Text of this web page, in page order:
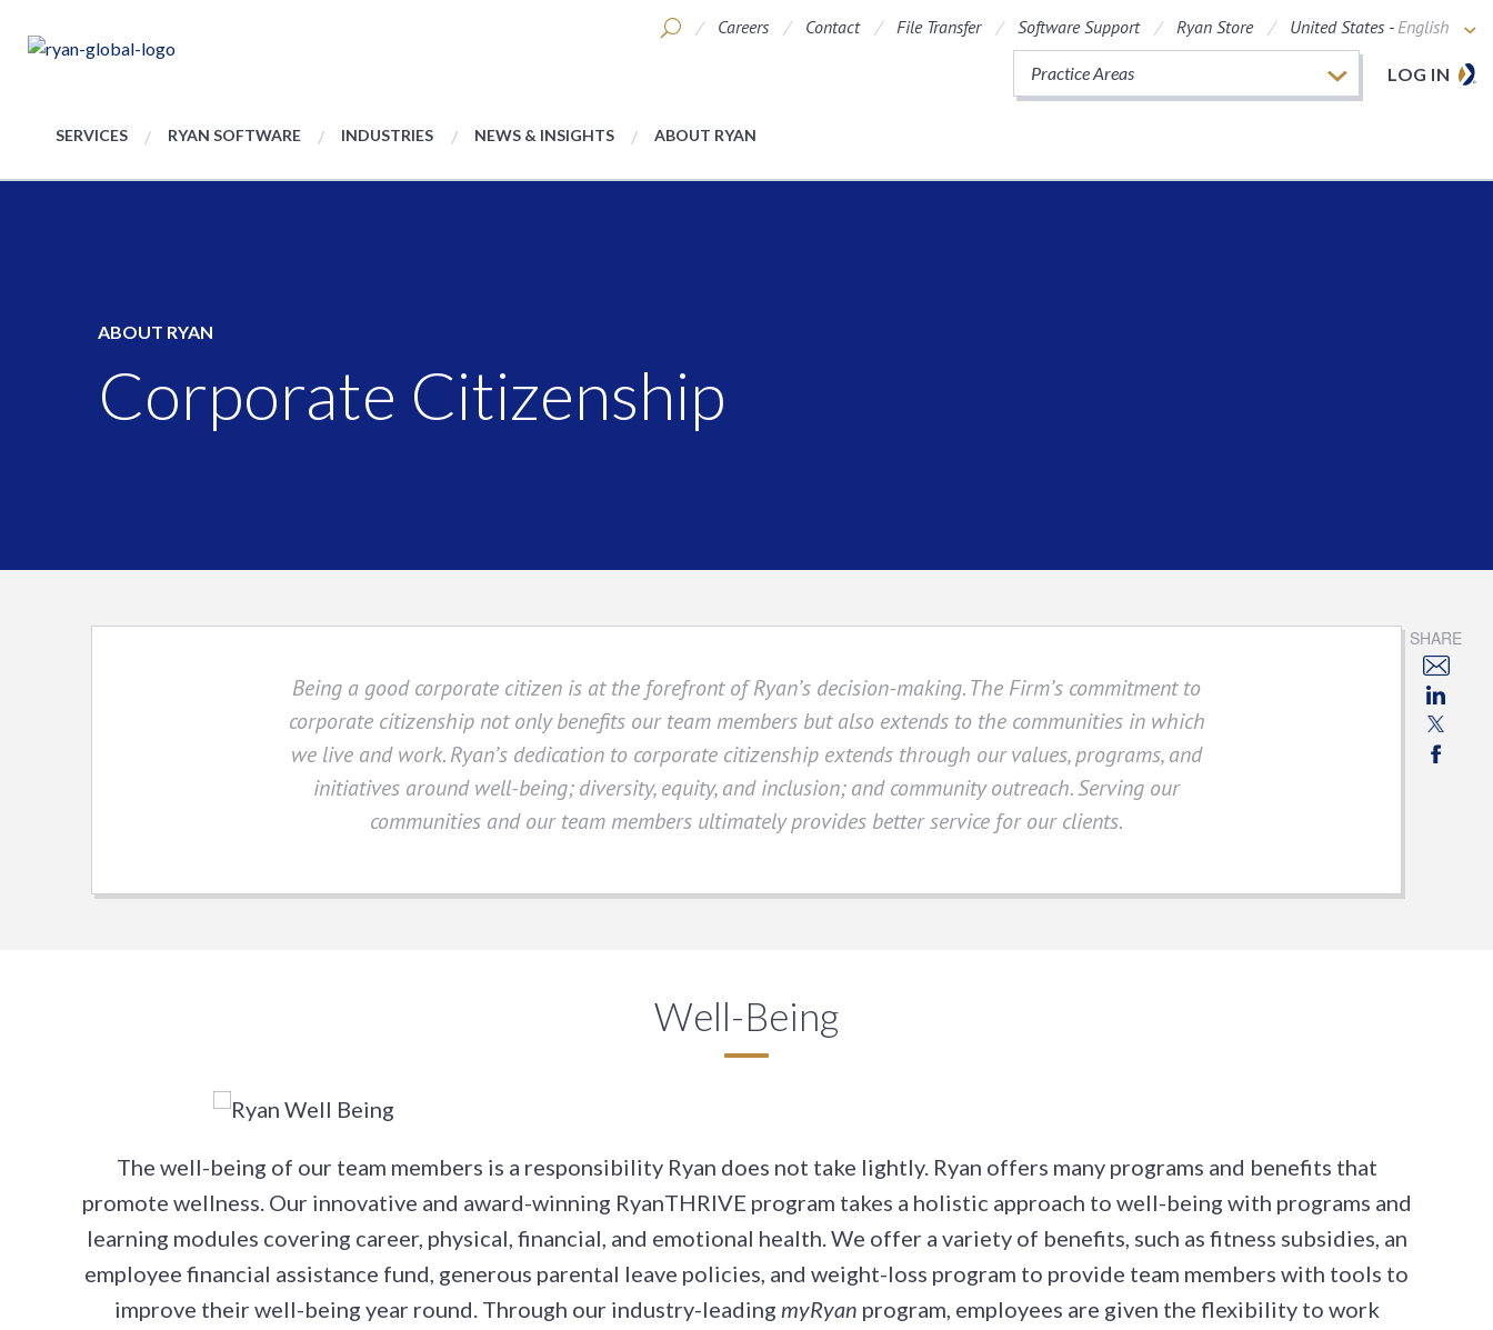
Careers Contact File Transfer Software Support Ryan Store United States -English
LOG IN
Practice Areas
SERVICES RYAN SOFTWARE INDUSTRIES NEWS & INSIGHTS ABOUT RYAN
ABOUT RYAN
Corporate Citizenship
Being a good corporate citizen is at the forefront of Ryan’s decision-making. The Firm’s commitment to
corporate citizenship not only benefits our team members but also extends to the communities in which
we live and work. Ryan’s dedication to corporate citizenship extends through our values, programs, and
initiatives around well-being; diversity, equity, and inclusion; and community outreach. Serving our
communities and our team members ultimately provides better service for our clients.
SHARE
Well-Being
The well-being of our team members is a responsibility Ryan does not take lightly. Ryan offers many programs and benefits that
promote wellness. Our innovative and award-winning RyanTHRIVE program takes a holistic approach to well-being with programs and
learning modules covering career, physical, financial, and emotional health. We offer a variety of benefits, such as fitness subsidies, an
employee financial assistance fund, generous parental leave policies, and weight-loss program to provide team members with tools to
improve their well-being year round. Through our industry-leading myRyan program, employees are given the flexibility to work